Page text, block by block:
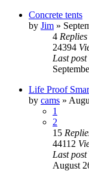
Concrete tents
by Jim »
4 Replies
24394
Last post
Life Proof
by cams »
1
2
15
44112
Last post
August